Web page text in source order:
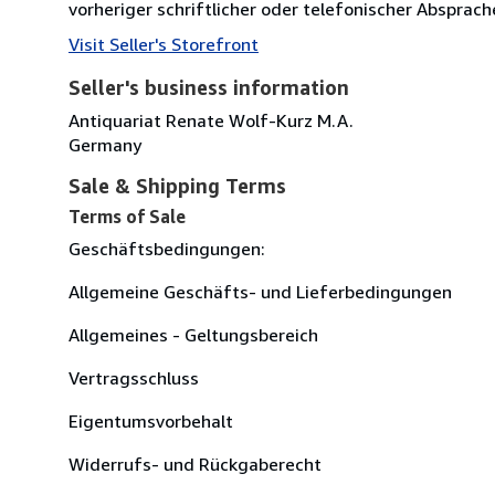
vorheriger schriftlicher oder telefonischer
Visit Seller's Storefront
Seller's business information
Antiquariat Renate Wolf-Kurz M.A.
Germany
Sale & Shipping Terms
Terms of Sale
Geschäftsbedingungen:
Allgemeine Geschäfts- und Lieferbedingungen
Allgemeines - Geltungsbereich
Vertragsschluss
Eigentumsvorbehalt
Widerrufs- und Rückgaberecht